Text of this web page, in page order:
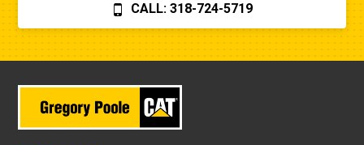
CALL: 318-724-5719